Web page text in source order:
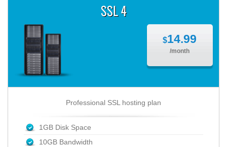
SSL 4
$14.99
/month
Professional SSL hosting plan
1GB Disk Space
10GB Bandwidth